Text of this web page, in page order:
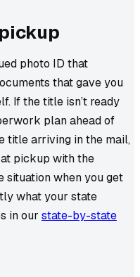
photo ID that
that gave you
If the title isn’t ready
plan ahead of
title arriving in the mail,
pickup with the
situation when you get
what your state
in our state-by-state